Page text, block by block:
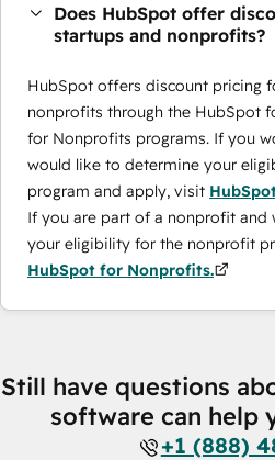
Does HubSpot offer
startups and nonprofits?
HubSpot offers discount pricing
nonprofits through the ​HubSpot
for Nonprofits programs. If you
would like to determine your
program and apply, visit
If you are part of a nonprofit and
your eligibility for the nonprofit
HubSpot for Nonprofits.
Still have questions
software can help
+1 (888)